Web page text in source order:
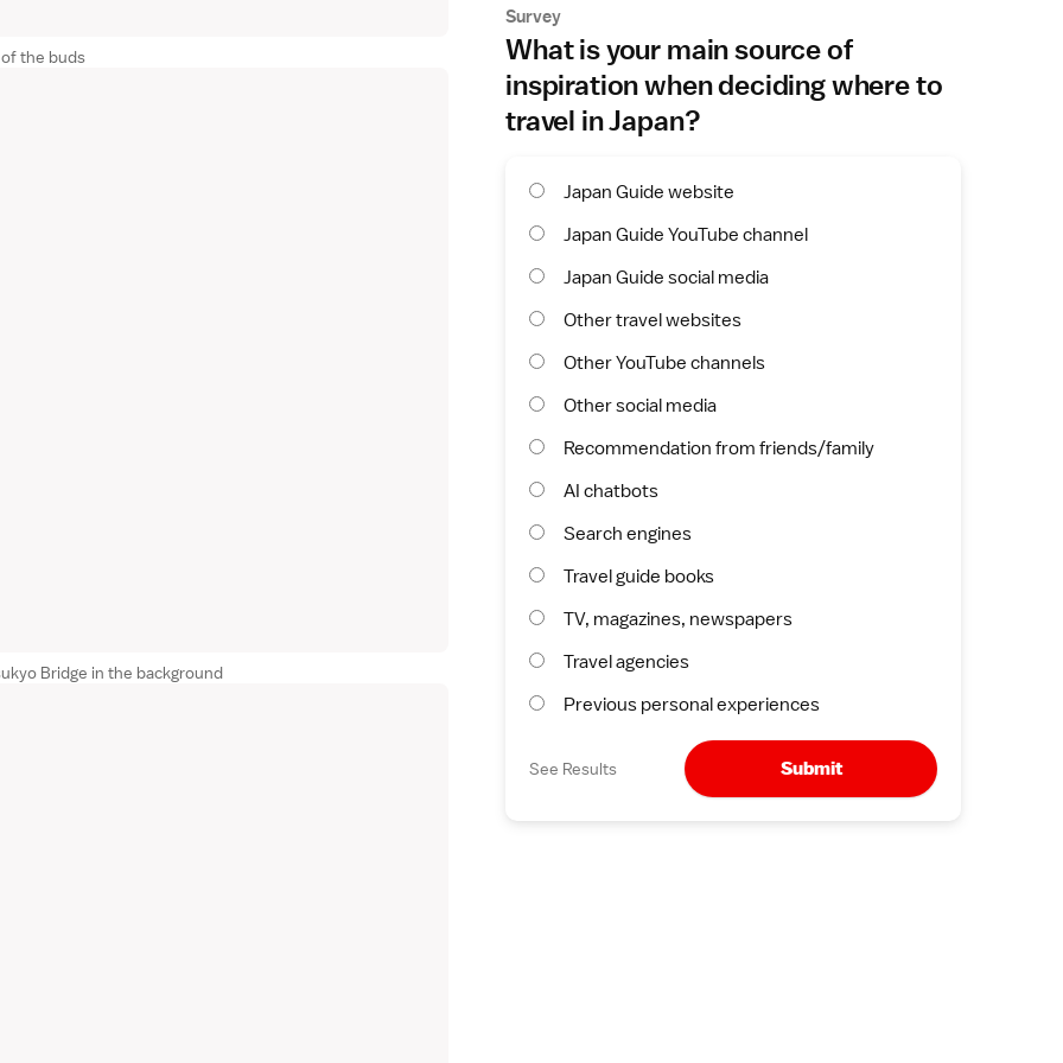
the buds
Bridge in the background
Survey
What is your main source of
inspiration when deciding where to
travel in Japan?
Japan Guide website
Japan Guide YouTube channel
Japan Guide social media
Other travel websites
Other YouTube channels
Other social media
Recommendation from friends/family
AI chatbots
Search engines
Travel guide books
TV, magazines, newspapers
Travel agencies
Previous personal experiences
See Results Submit